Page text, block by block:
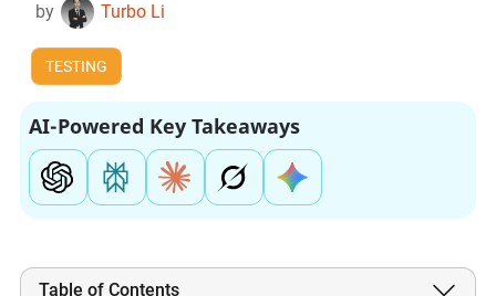
by
Turbo Li
TESTING
AI-Powered Key Takeaways
Table of Contents